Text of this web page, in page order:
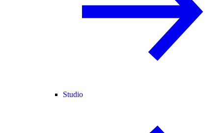
Studio